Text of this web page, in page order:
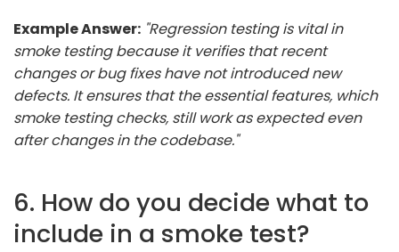
Example Answer: "Regression testing is vital in
smoke testing because it verifies that recent
changes or bug fixes have not introduced new
defects. It ensures that the essential features, which
smoke testing checks, still work as expected even
after changes in the codebase."
6. How do you decide what to
include in a smoke test?